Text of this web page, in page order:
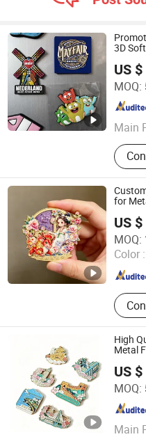
3D
US
MOQ:
Main
YC Craft (Zhongshan)
Guangdong , China
for
US
MOQ:
Color :
Zhongshan Artigifts
Guangdong , China
High
Metal
US
MOQ:
Main
Zhongshan Chensheng
Guangdong , China